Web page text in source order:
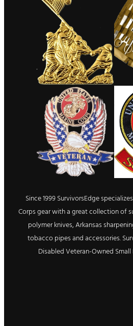
Since 1999 SurvivorsEdge
Corps gear with a great collection of
polymer knives, Arkansas
tobacco pipes and accessories.
Disabled Veteran-Owned Small